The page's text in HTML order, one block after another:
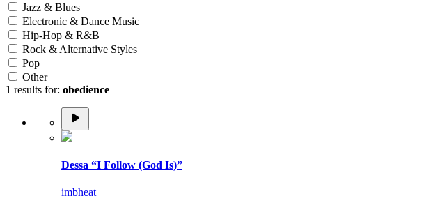
Jazz & Blues
Electronic & Dance Music
Hip-Hop & R&B
Rock & Alternative Styles
Pop
Other
1 results for: obedience
Dessa “I Follow (God Is)”
imbheat